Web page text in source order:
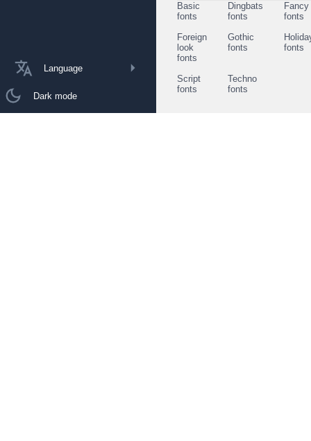
Language
Dark mode
Basic
fonts
Dingbats
fonts
Fancy
fonts
Foreign
look
fonts
Gothic
fonts
fonts
Script
fonts
Techno
fonts